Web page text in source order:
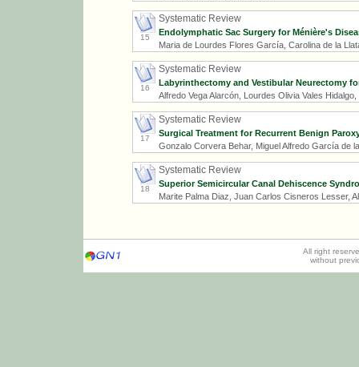
15
Systematic Review
Endolymphatic Sac Surgery for Ménière's
Maria de Lourdes Flores García, Carolina de la
16
Systematic Review
Labyrinthectomy and Vestibular Neurectomy
Alfredo Vega Alarcón, Lourdes Olivia Vales
17
Systematic Review
Surgical Treatment for Recurrent Benign
Gonzalo Corvera Behar, Miguel Alfredo García de
18
Systematic Review
Superior Semicircular Canal Dehiscence
Marite Palma Diaz, Juan Carlos Cisneros Lesser,
All right
without